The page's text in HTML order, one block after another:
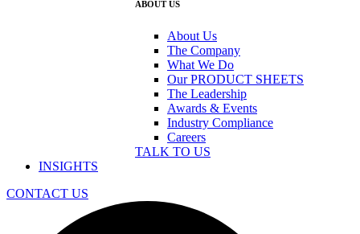
ABOUT US
About Us
The Company
What We Do
Our PRODUCT SHEETS
The Leadership
Awards & Events
Industry Compliance
Careers
TALK TO US
INSIGHTS
CONTACT US